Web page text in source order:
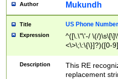
Author Mukundh
Title US Phone
Expression
^([\.\"\'-/ \(/
<\>\;\:\{\}]?)([0-
Description
This RE
replacement